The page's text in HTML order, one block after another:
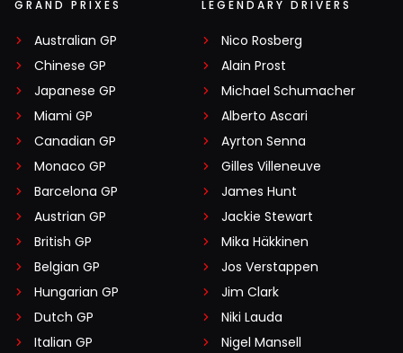
GRAND PRIXES
Australian GP
Chinese GP
Japanese GP
Miami GP
Canadian GP
Monaco GP
Barcelona GP
Austrian GP
British GP
Belgian GP
Hungarian GP
Dutch GP
Italian GP
LEGENDARY DRIVERS
Nico Rosberg
Alain Prost
Michael Schumacher
Alberto Ascari
Ayrton Senna
Gilles Villeneuve
James Hunt
Jackie Stewart
Mika Häkkinen
Jos Verstappen
Jim Clark
Niki Lauda
Nigel Mansell